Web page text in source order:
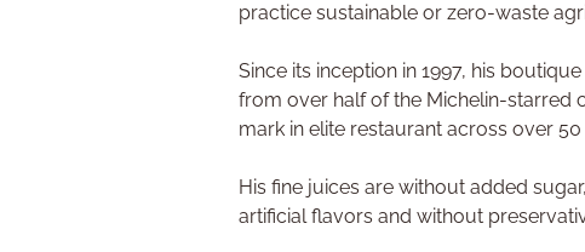
practice sustainable or zero-waste
Since its inception in 1997, his
from over half of the Michelin-starred
mark in elite restaurant across over
His fine juices are without added
artificial flavors and without